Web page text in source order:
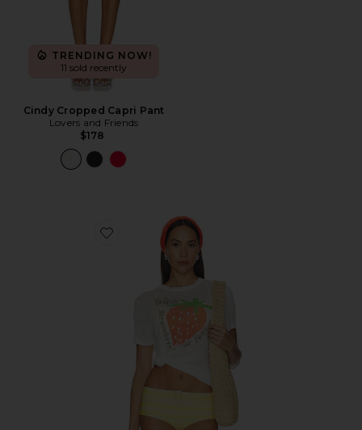
TRENDING NOW!
11 sold recently
Cindy Cropped Capri Pant
Lovers and Friends
$178
Favorite The Beatles Strawberry Fields Tee